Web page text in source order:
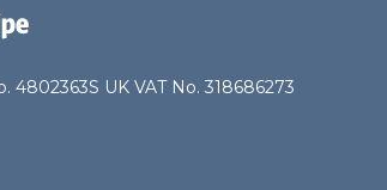
4802363S UK VAT No. 318686273